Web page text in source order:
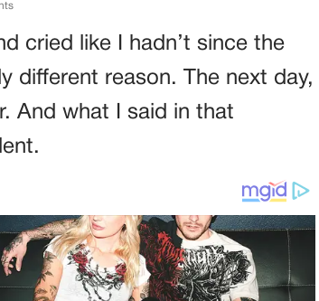
cried like I hadn’t since the
different reason. The next day,
And what I said in that